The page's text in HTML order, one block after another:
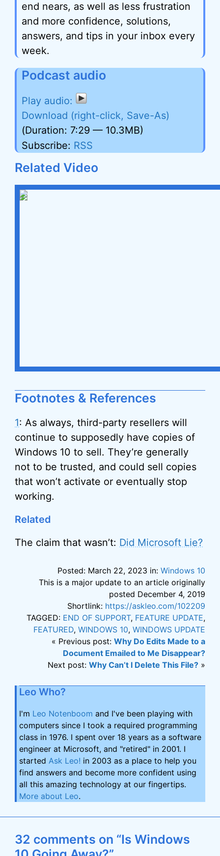
end nears, as well as less frustration
and more confidence, solutions,
answers, and tips in your inbox every
week.
Podcast audio
Download (right-click, Save-As)
(Duration: 7:29 — 10.3MB)
Subscribe: RSS
Related Video
Footnotes & References
1: As always, third-party resellers will
continue to supposedly have copies of
Windows 10 to sell. They’re generally
not to be trusted, and could sell copies
that won’t activate or eventually stop
working.
Related
The claim that wasn’t: Did Microsoft Lie?
Posted: March 22, 2023 in: Windows 10
This is a major update to an article originally
posted December 4, 2019
Shortlink: https://askleo.com/102209
TAGGED: END OF SUPPORT, FEATURE UPDATE,
FEATURED, WINDOWS 10, WINDOWS UPDATE
« Previous post: Why Do Edits Made to a
Document Emailed to Me Disappear?
Next post: Why Can’t I Delete This File? »
Leo Who?
I'm Leo Notenboom and I've been playing with
computers since I took a required programming
class in 1976. I spent over 18 years as a software
engineer at Microsoft, and "retired" in 2001. I
started Ask Leo! in 2003 as a place to help you
find answers and become more confident using
all this amazing technology at our fingertips.
More about Leo.
32 comments on “Is Windows